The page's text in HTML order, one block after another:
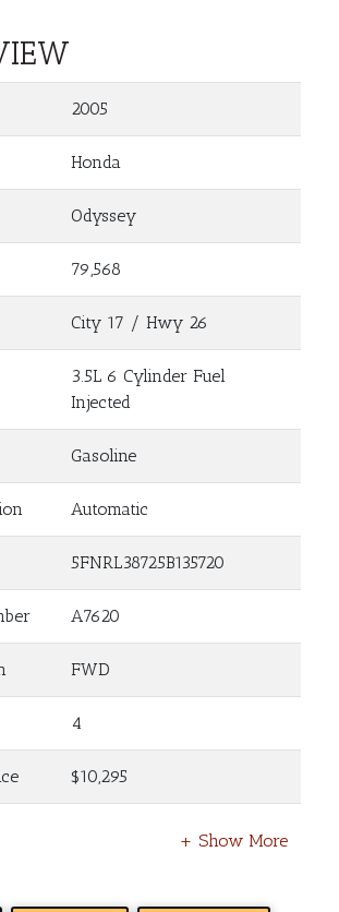
2005
Honda
Odyssey
79,568
City 17 / Hwy 26
3.5L 6 Cylinder Fuel
Injected
Gasoline
Automatic
5FNRL38725B135720
A7620
FWD
4
$10,295